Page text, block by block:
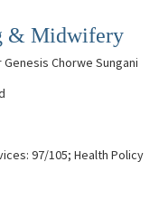
& Midwifery
Chorwe Sungani
97/105; Health Policy